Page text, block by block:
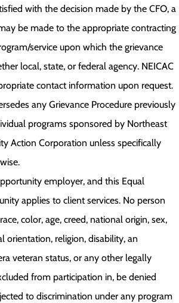
with the decision made by the CFO, a
be made to the appropriate contracting
service upon which the grievance
local, state, or federal agency. NEICAC
contact information upon request.
any Grievance Procedure previously
programs sponsored by Northeast
Action Corporation unless specifically
employer, and this Equal
applies to client services. No person
color, age, creed, national origin, sex,
orientation, religion, disability, an
veteran status, or any other legally
from participation in, be denied
to discrimination under any program